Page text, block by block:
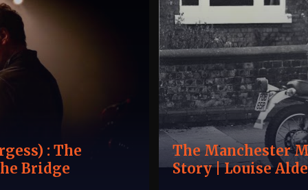
: The
Bridge
The Manchester
Story | Louise